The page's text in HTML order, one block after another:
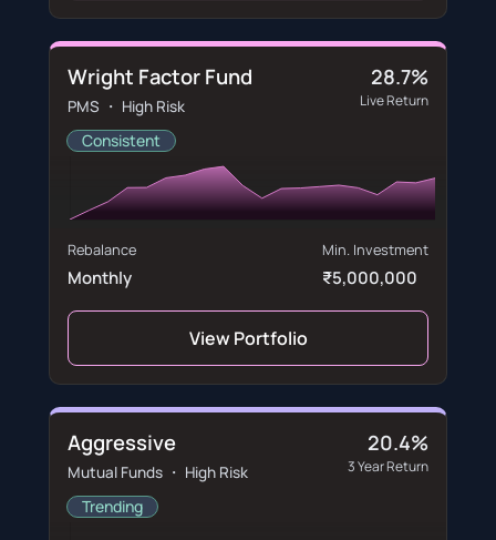
Wright Factor Fund
PMS ・ High Risk
Consistent
28.7%
Live Return
Rebalance
Monthly
Min. Investment
₹5,000,000
View Portfolio
Aggressive
Mutual Funds ・ High Risk
Trending
20.4%
3 Year Return